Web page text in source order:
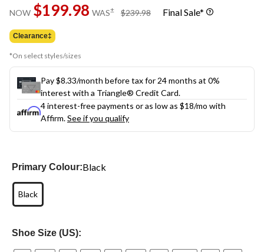
page
link.
NOW $199.98 WAS± $239.98
priceFinal Sale*
Clearance‡
*On select styles/sizes
Pay $8.33/month before tax for 24 months at 0%
interest with a Triangle® Credit Card.
4 interest-free payments or as low as $18/mo with
Affirm.See if you qualify
Primary Colour:Black
Black
Shoe Size (US):